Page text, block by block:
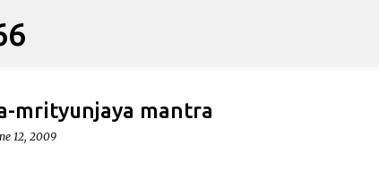
mrityunjaya mantra
12, 2009